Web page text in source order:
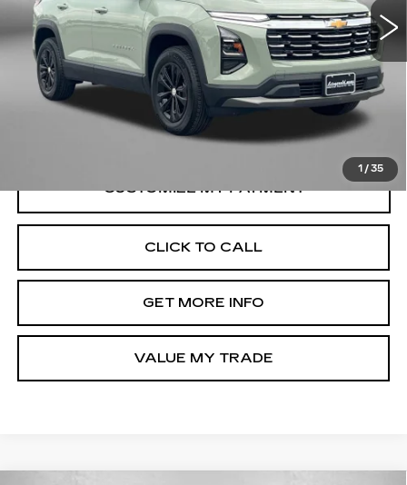
1 / 35
18477 mi Ext. Int.
Less
Price
$28,895
Dealer Processing Charge
+$799
FitzWay Price
$29,694
Price Includes Dealer Processing Charge.
CLICK TO CALL
GET MORE INFO
VALUE MY TRADE